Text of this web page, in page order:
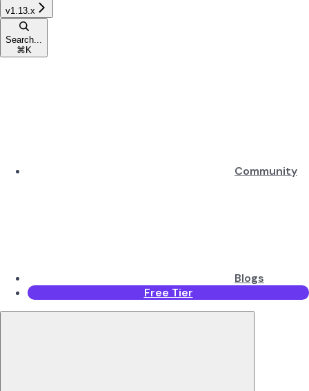
v1.13.x
Search...
⌘ K
Community
Blogs
Free Tier